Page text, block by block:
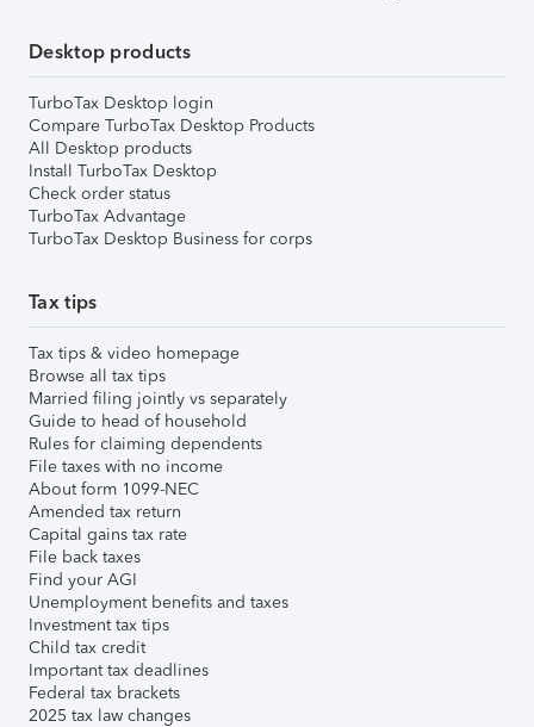
Desktop products
TurboTax Desktop login
Compare TurboTax Desktop Products
All Desktop products
Install TurboTax Desktop
Check order status
TurboTax Advantage
TurboTax Desktop Business for corps
Tax tips
Tax tips & video homepage
Browse all tax tips
Married filing jointly vs separately
Guide to head of household
Rules for claiming dependents
File taxes with no income
About form 1099-NEC
Amended tax return
Capital gains tax rate
File back taxes
Find your AGI
Unemployment benefits and taxes
Investment tax tips
Child tax credit
Important tax deadlines
Federal tax brackets
2025 tax law changes